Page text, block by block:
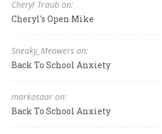
Cheryl Traub on:
Cheryl's Open Mike
Sneaky_Meowers on:
Back To School Anxiety
markosaar on:
Back To School Anxiety